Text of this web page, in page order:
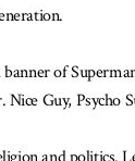
of
Guy, Psycho